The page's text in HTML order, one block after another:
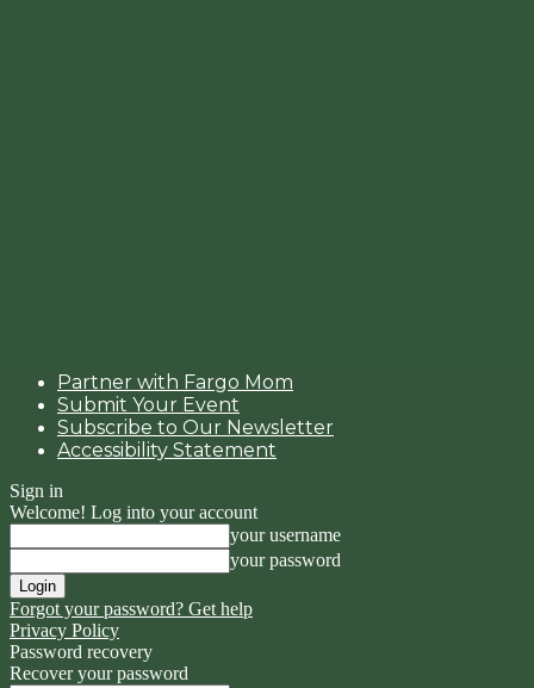
Partner with Fargo Mom
Submit Your Event
Subscribe to Our Newsletter
Accessibility Statement
Sign in
Welcome! Log into your account
your username
your password
Forgot your password? Get help
Privacy Policy
Password recovery
Recover your password